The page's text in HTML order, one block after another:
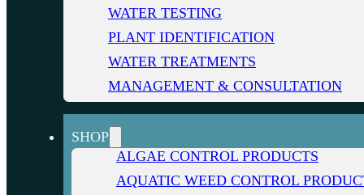
WATER TESTING
PLANT IDENTIFICATION
WATER TREATMENTS
MANAGEMENT & CONSULTATION
SHOP
ALGAE CONTROL PRODUCTS
AQUATIC WEED CONTROL